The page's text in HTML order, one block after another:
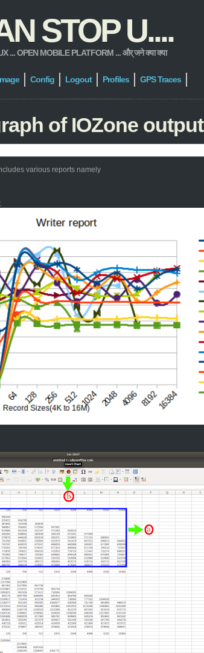
STOP U....
... OPEN MOBILE PLATFORM ... और् जने क्या क्या
Config Logout Profiles GPS Traces
of IOZone output
various reports namely